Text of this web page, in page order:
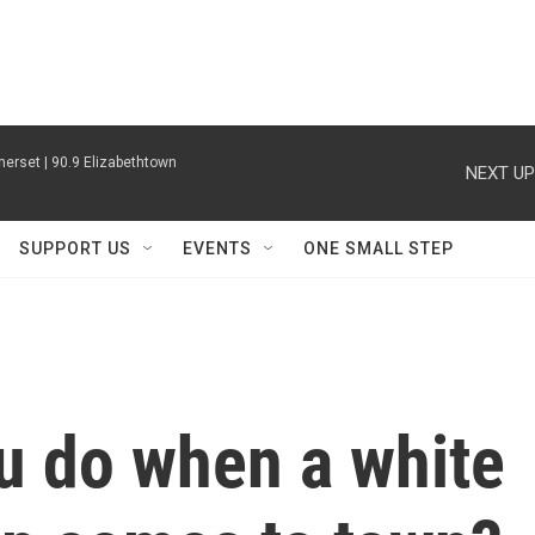
| 90.9 Elizabethtown NEXT
SUPPORT US EVENTS ONE SMALL STEP
do when a white